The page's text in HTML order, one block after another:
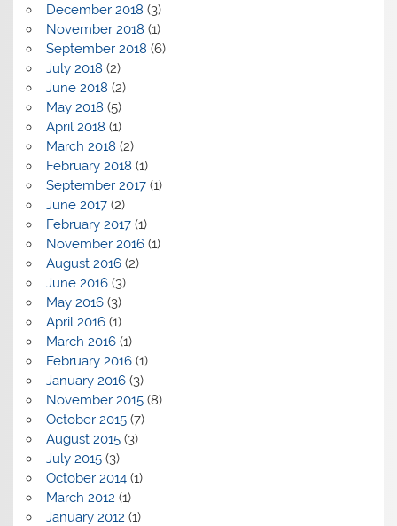
December 2018 (3)
November 2018 (1)
September 2018 (6)
July 2018 (2)
June 2018 (2)
May 2018 (5)
April 2018 (1)
March 2018 (2)
February 2018 (1)
September 2017(1)
June 2017(2)
February 2017(1)
November 2016(1)
August 2016(2)
June 2016(3)
May 2016(3)
April 2016(1)
March 2016(1)
February 2016(1)
January 2016(3)
November 2015(8)
October 2015(7)
August 2015(3)
July 2015(3)
October 2014(1)
March 2012 (1)
January 2012 (1)